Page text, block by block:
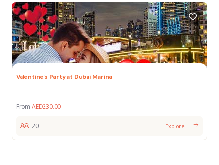
Valentine’s Party at Dubai Marina
From AED230.00
20 Explore